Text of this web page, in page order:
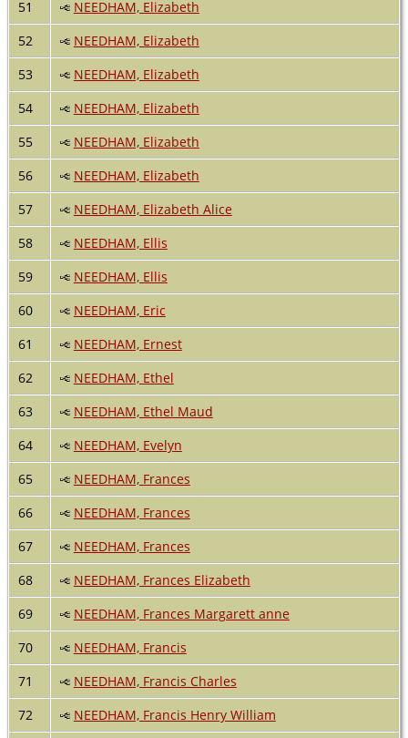
51
NEEDHAM, Elizabeth
52
NEEDHAM, Elizabeth
53
NEEDHAM, Elizabeth
54
NEEDHAM, Elizabeth
55
NEEDHAM, Elizabeth
56
NEEDHAM, Elizabeth
57
NEEDHAM, Elizabeth Alice
58
NEEDHAM, Ellis
59
NEEDHAM, Ellis
60
NEEDHAM, Eric
61
NEEDHAM, Ernest
62
NEEDHAM, Ethel
63
NEEDHAM, Ethel Maud
64
NEEDHAM, Evelyn
65
NEEDHAM, Frances
66
NEEDHAM, Frances
67
NEEDHAM, Frances
68
NEEDHAM, Frances Elizabeth
69
NEEDHAM, Frances Margarett anne
70
NEEDHAM, Francis
71
NEEDHAM, Francis Charles
72
NEEDHAM, Francis Henry William